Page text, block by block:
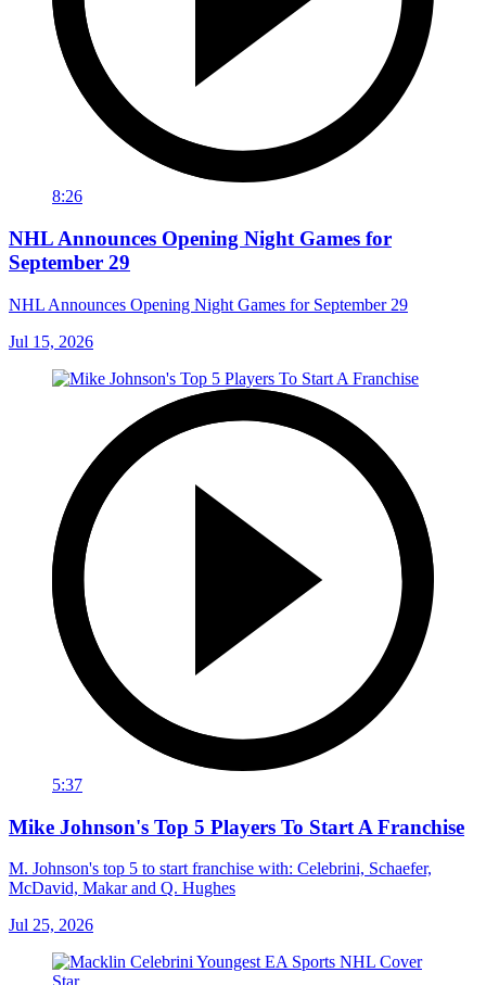
8:26
NHL Announces Opening Night Games for
September 29
NHL Announces Opening Night Games for September 29
Jul 15, 2026
5:37
Mike Johnson's Top 5 Players To Start A Franchise
M. Johnson's top 5 to start franchise with: Celebrini, Schaefer,
McDavid, Makar and Q. Hughes
Jul 25, 2026